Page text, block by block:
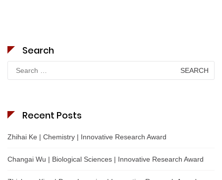
Search
for:
Recent Posts
Zhihai Ke | Chemistry | Innovative Research Award
Changai Wu | Biological Sciences | Innovative Research Award